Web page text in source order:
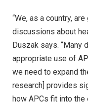
“We, as a country,
discussions about
Duszak says. “Many
appropriate use of
we need to expand
research] provides
how APCs fit into the